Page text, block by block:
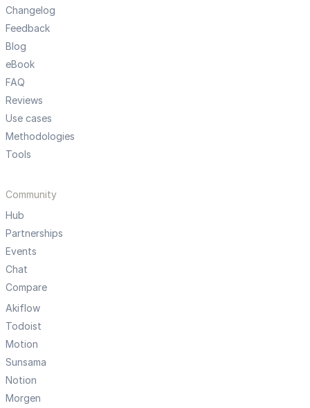
Changelog
Feedback
Blog
eBook
FAQ
Reviews
Use cases
Methodologies
Tools
Community
Hub
Partnerships
Events
Chat
Compare
Akiflow
Todoist
Motion
Sunsama
Notion
Morgen